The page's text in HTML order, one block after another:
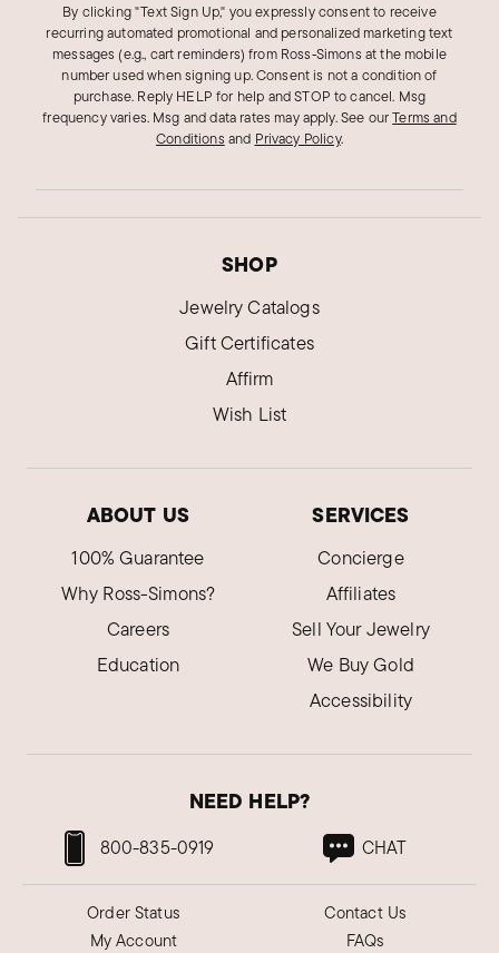
By clicking "Text Sign Up," you expressly consent to receive
recurring automated promotional and personalized marketing text
messages (e.g., cart reminders) from Ross‑Simons at the mobile
number used when signing up. Consent is not a condition of
purchase. Reply HELP for help and STOP to cancel. Msg
frequency varies. Msg and data rates may apply.See ourTerms and
Conditions and Privacy Policy.
SHOP
Jewelry Catalogs
Gift Certificates
Affirm
Wish List
ABOUT US
100% Guarantee
Why Ross-Simons?
Careers
Education
SERVICES
Concierge
Affiliates
Sell Your Jewelry
We Buy Gold
Accessibility
NEED HELP?
800-835-0919 CHAT
Order Status
My Account
Contact Us
FAQs